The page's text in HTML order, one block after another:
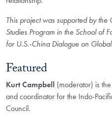
This project was supported by
Studies Program in the School of
for U.S.-China Dialogue on Global
Featured
Kurt Campbell (moderator) is
and coordinator for the Indo-
Council.